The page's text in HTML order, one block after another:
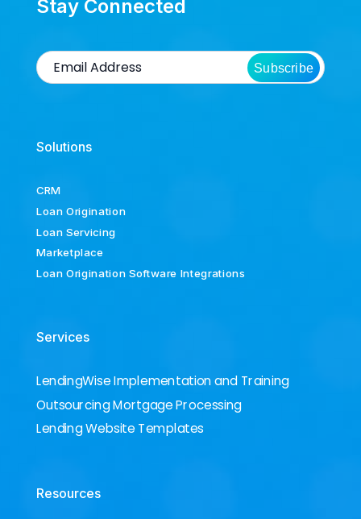
Stay Connected
Subscribe
Solutions
CRM
Loan Origination
Loan Servicing
Marketplace
Loan Origination Software Integrations
Services
LendingWise Implementation and Training
Outsourcing Mortgage Processing
Lending Website Templates
Resources